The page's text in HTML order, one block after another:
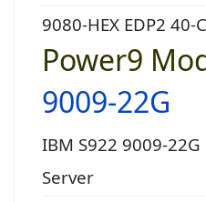
9080-HEX EDP2 40-
Power9
9009-22G
IBM S922 9009-22G
Server